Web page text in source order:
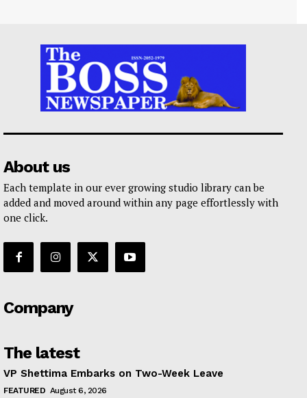
About us
Each template in our ever growing studio library can be
added and moved around within any page effortlessly with
one click.
Company
The latest
VP Shettima Embarks on Two-Week Leave
FEATURED August 6, 2026